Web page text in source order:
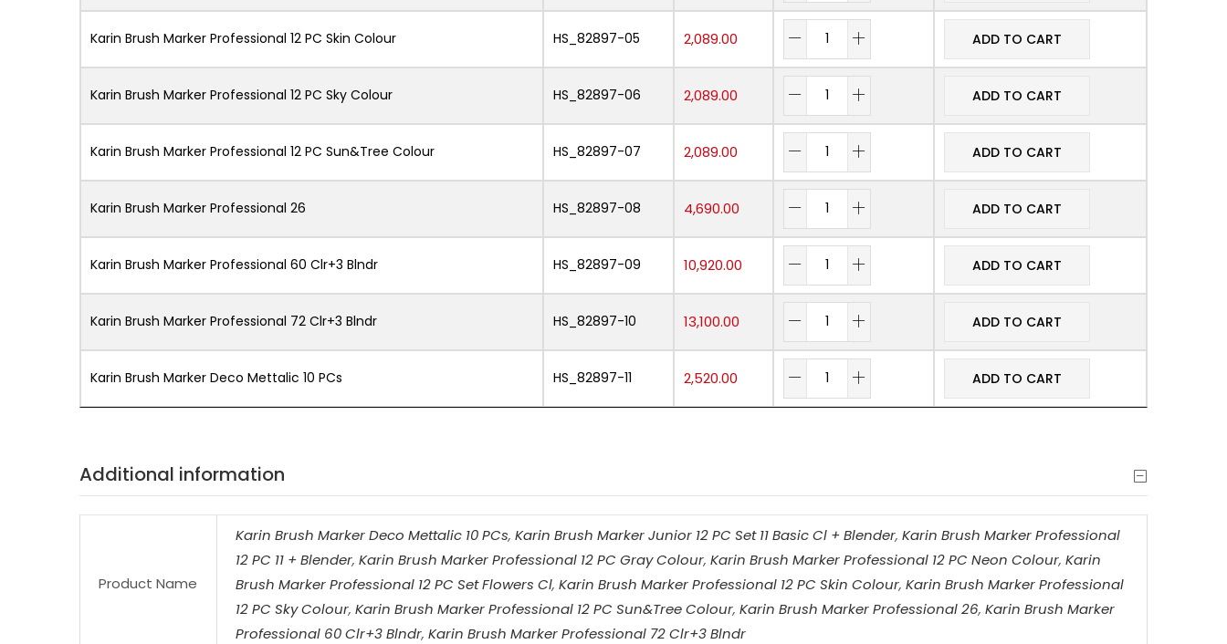
Karin Brush Marker Professional 12 PC Skin Colour HS_82897-05 2,089.00 ADD TO CART
Karin Brush Marker Professional 12 PC Sky Colour HS_82897-06 2,089.00 ADD TO CART
Karin Brush Marker Professional 12 PC Sun&Tree Colour HS_82897-07 2,089.00 ADD TO CART
Karin Brush Marker Professional 26 HS_82897-08 4,690.00 ADD TO CART
Karin Brush Marker Professional 60 Clr+3 Blndr HS_82897-09 10,920.00 ADD TO CART
Karin Brush Marker Professional 72 Clr+3 Blndr HS_82897-10 13,100.00 ADD TO CART
Karin Brush Marker Deco Mettalic 10 PCs HS_82897-11 2,520.00 ADD TO CART
Additional information
Product Name
Karin Brush Marker Deco Mettalic 10 PCs, Karin Brush Marker Junior 12 PC Set 11 Basic Cl + Blender, Karin Brush Marker Professional
12 PC 11 + Blender, Karin Brush Marker Professional 12 PC Gray Colour, Karin Brush Marker Professional 12 PC Neon Colour, Karin
Brush Marker Professional 12 PC Set Flowers Cl, Karin Brush Marker Professional 12 PC Skin Colour, Karin Brush Marker Professional
12 PC Sky Colour, Karin Brush Marker Professional 12 PC Sun&Tree Colour, Karin Brush Marker Professional 26, Karin Brush Marker
Professional 60 Clr+3 Blndr, Karin Brush Marker Professional 72 Clr+3 Blndr